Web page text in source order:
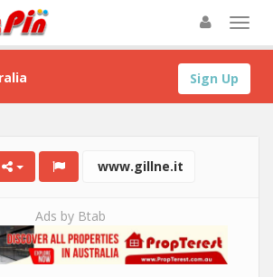
Sign Up
www.gillne.it
Ads by Btab